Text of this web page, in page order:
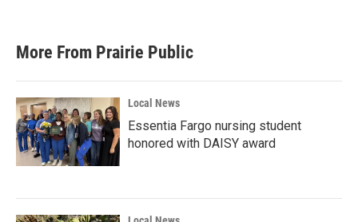
More From Prairie Public
Local News
Essentia Fargo nursing student
honored with DAISY award